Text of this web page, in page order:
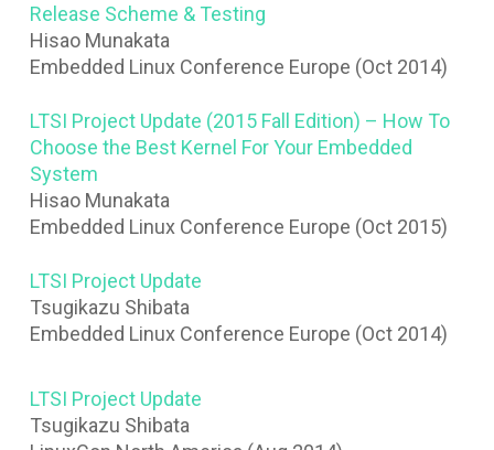
Release Scheme & Testing
Hisao Munakata
Embedded Linux Conference Europe (Oct 2014)
LTSI Project Update (2015 Fall Edition) – How To
Choose the Best Kernel For Your Embedded
System
Hisao Munakata
Embedded Linux Conference Europe (Oct 2015)
LTSI Project Update
Tsugikazu Shibata
Embedded Linux Conference Europe (Oct 2014)
LTSI Project Update
Tsugikazu Shibata